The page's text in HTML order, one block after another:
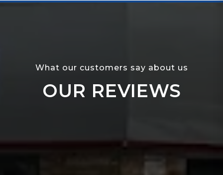
What our customers say about us
OUR REVIEWS